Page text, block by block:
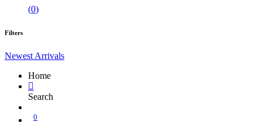
(0)
Filters
Newest Arrivals
Home
Search
0